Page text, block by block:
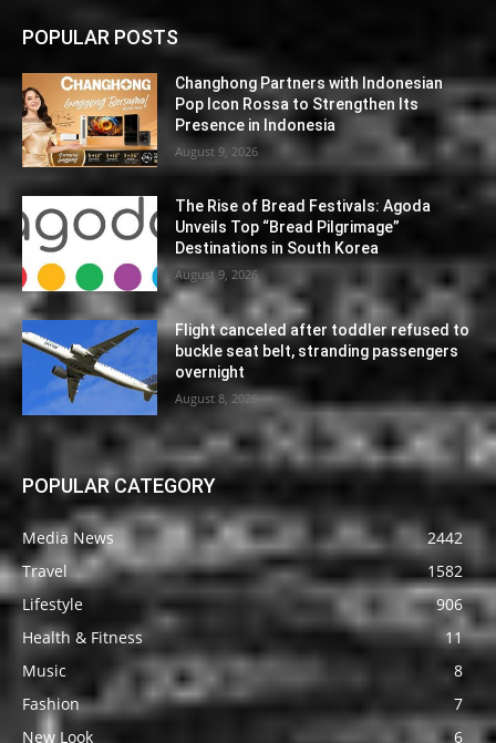
POPULAR POSTS
Changhong Partners with Indonesian
Pop Icon Rossa to Strengthen Its
Presence in Indonesia
August 9, 2026
The Rise of Bread Festivals: Agoda
Unveils Top “Bread Pilgrimage”
Destinations in South Korea
August 9, 2026
Flight canceled after toddler refused to
buckle seat belt, stranding passengers
overnight
August 8, 2026
POPULAR CATEGORY
Media News
2442
Travel
1582
Lifestyle
906
Health & Fitness
11
Music
8
Fashion
7
New Look
6